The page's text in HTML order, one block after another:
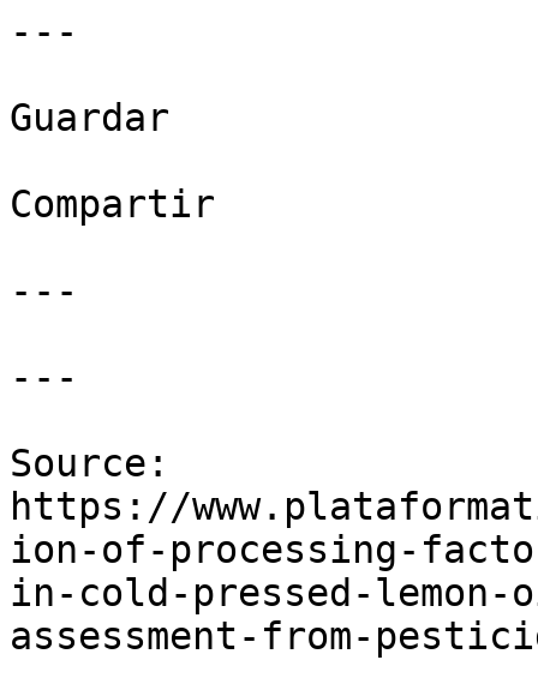
---
Guardar
Compartir
---
---
Source:
https://
ion-of-processing-
in-cold-pressed-